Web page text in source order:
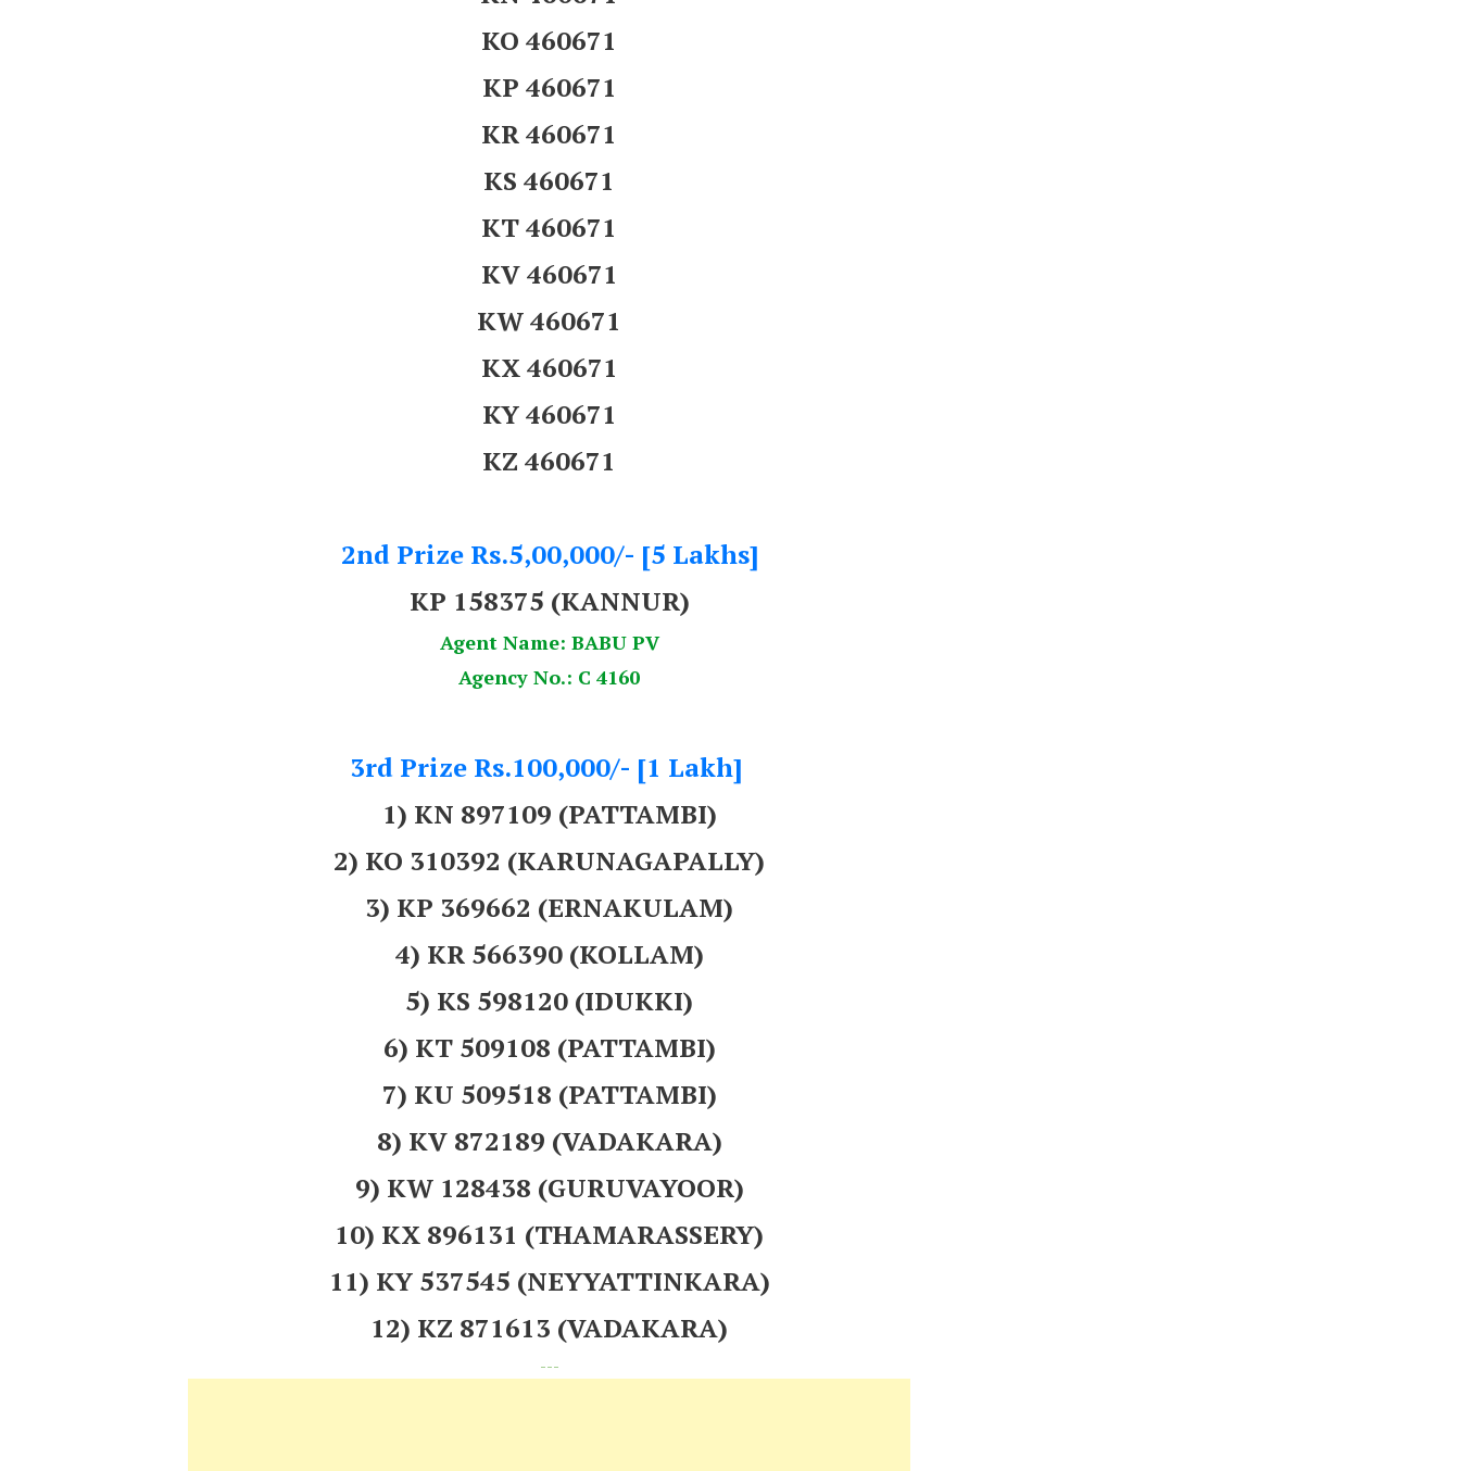
KO 460671
KP 460671
KR 460671
KS 460671
KT 460671
KV 460671
KW 460671
KX 460671
KY 460671
KZ 460671
2nd Prize Rs.5,00,000/- [5 Lakhs]
KP 158375 (KANNUR)
Agent Name: BABU PV
Agency No.: C 4160
3rd Prize Rs.100,000/- [1 Lakh]
1) KN 897109 (PATTAMBI)
2) KO 310392 (KARUNAGAPALLY)
3) KP 369662 (ERNAKULAM)
4) KR 566390 (KOLLAM)
5) KS 598120 (IDUKKI)
6) KT 509108 (PATTAMBI)
7) KU 509518 (PATTAMBI)
8) KV 872189 (VADAKARA)
9) KW 128438 (GURUVAYOOR)
10) KX 896131 (THAMARASSERY)
11) KY 537545 (NEYYATTINKARA)
12) KZ 871613 (VADAKARA)
---